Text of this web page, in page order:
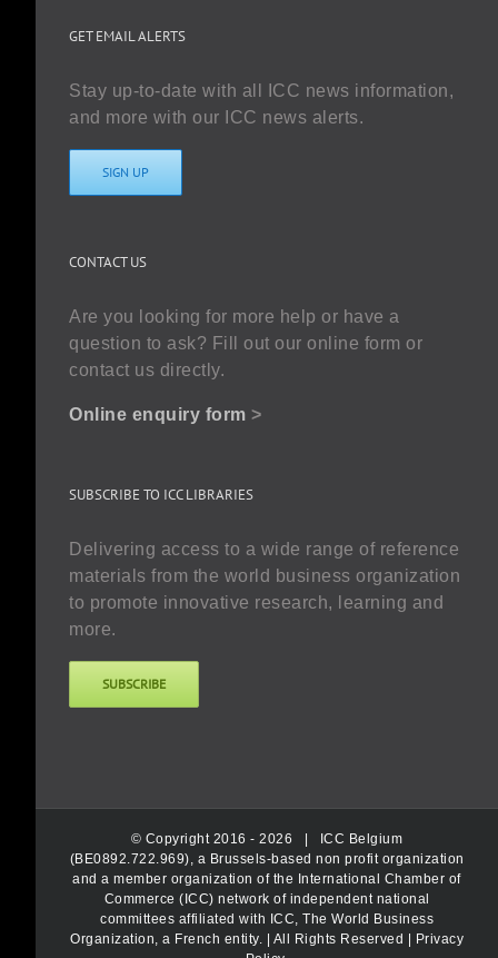
GET EMAIL ALERTS
Stay up-to-date with all ICC news information,
and more with our ICC news alerts.
SIGN UP
CONTACT US
Are you looking for more help or have a
question to ask? Fill out our online form or
contact us directly.
Online enquiry form >
SUBSCRIBE TO ICC LIBRARIES
Delivering access to a wide range of reference
materials from the world business organization
to promote innovative research, learning and
more.
SUBSCRIBE
© Copyright 2016 -2026 |
ICC Belgium
(BE0892.722.969), a Brussels-based non profit organization
and a member organization of the International Chamber of
Commerce (ICC) network of independent national
committees affiliated with ICC, The World Business
Organization, a French entity. | All Rights Reserved |
Privacy